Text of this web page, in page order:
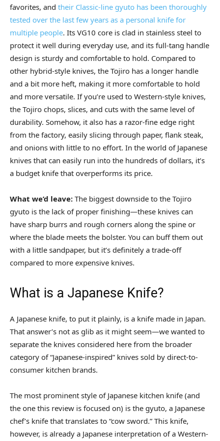
favorites, and their Classic-line gyuto has been thoroughly
tested over the last few years as a personal knife for
multiple people. Its VG10 core is clad in stainless steel to
protect it well during everyday use, and its full-tang handle
design is sturdy and comfortable to hold. Compared to
other hybrid-style knives, the Tojiro has a longer handle
and a bit more heft, making it more comfortable to hold
and more versatile. If you’re used to Western-style knives,
the Tojiro chops, slices, and cuts with the same level of
durability. Somehow, it also has a razor-fine edge right
from the factory, easily slicing through paper, flank steak,
and onions with little to no effort. In the world of Japanese
knives that can easily run into the hundreds of dollars, it’s
a budget knife that overperforms its price.
What we’d leave: The biggest downside to the Tojiro
gyuto is the lack of proper finishing—these knives can
have sharp burrs and rough corners along the spine or
where the blade meets the bolster. You can buff them out
with a little sandpaper, but it’s definitely a trade-off
compared to more expensive knives.
What is a Japanese Knife?
A Japanese knife, to put it plainly, is a knife made in Japan.
That answer’s not as glib as it might seem—we wanted to
separate the knives considered here from the broader
category of “Japanese-inspired” knives sold by direct-to-
consumer kitchen brands.
The most prominent style of Japanese kitchen knife (and
the one this review is focused on) is the gyuto, a Japanese
chef’s knife that translates to “cow sword.” This knife,
however, is already a Japanese interpretation of a Western-